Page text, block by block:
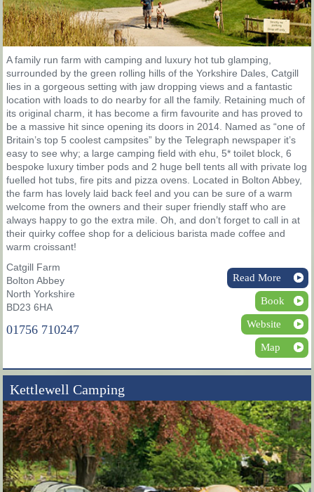
A family run farm with camping and luxury hot tub glamping,
surrounded by the green rolling hills of the Yorkshire Dales, Catgill
lies in a gorgeous setting with jaw dropping views and a fantastic
location with loads to do nearby for all the family. Retaining much of
its original charm, it has become a firm favourite and has proved to
be a massive hit since opening its doors in 2014. Named as “one of
Britain’s top 5 coolest campsites” by the Telegraph newspaper it’s
easy to see why; a large camping field with ehu, 5* toilet block, 6
bespoke luxury timber pods and 2 huge bell tents all with private log
fuelled hot tubs, fire pits and pizza ovens. Located in Bolton Abbey,
the farm has lovely laid back feel and you can be sure of a warm
welcome from the owners and their super friendly staff who are
always happy to go the extra mile. Oh, and don’t forget to call in at
their quirky coffee shop for a delicious barista made coffee and
warm croissant!
Catgill Farm
Bolton Abbey
North Yorkshire
BD23 6HA
01756 710247
Read More
Book
Website
Map
Kettlewell Camping